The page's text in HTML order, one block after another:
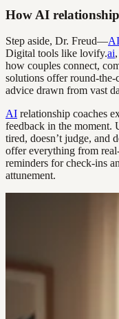
How AI
Step aside, Dr. Freud—AI
Digital tools like lovify.ai
how couples connect,
solutions offer round-the-
advice drawn from vast
AI relationship coaches
feedback in the moment.
tired, doesn’t judge, and
offer everything from
reminders for check-ins
attunement.